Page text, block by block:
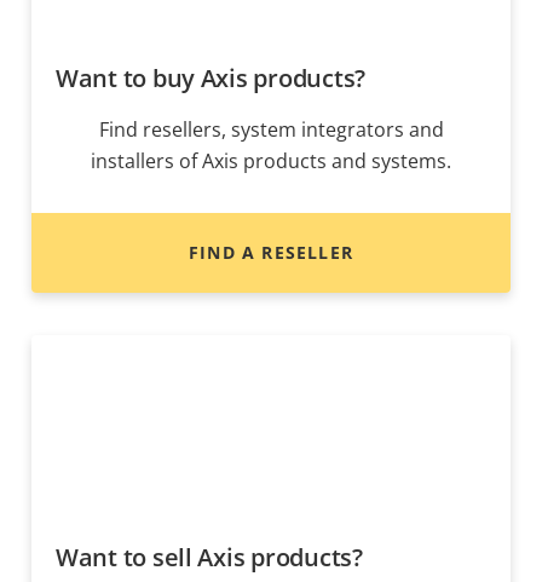
Want to buy Axis products?
Find resellers, system integrators and
installers of Axis products and systems.
FIND A RESELLER
Want to sell Axis products?